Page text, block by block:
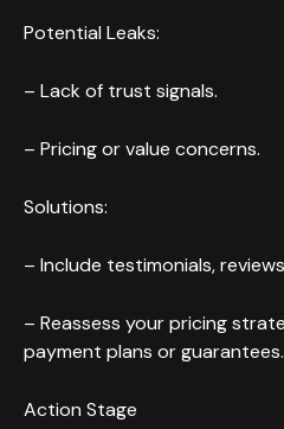
Potential Leaks:
– Lack of trust signals.
– Pricing or value concerns.
Solutions:
– Include testimonials,
– Reassess your pricing
payment plans or guarantees.
Action Stage